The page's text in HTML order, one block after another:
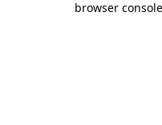
browser